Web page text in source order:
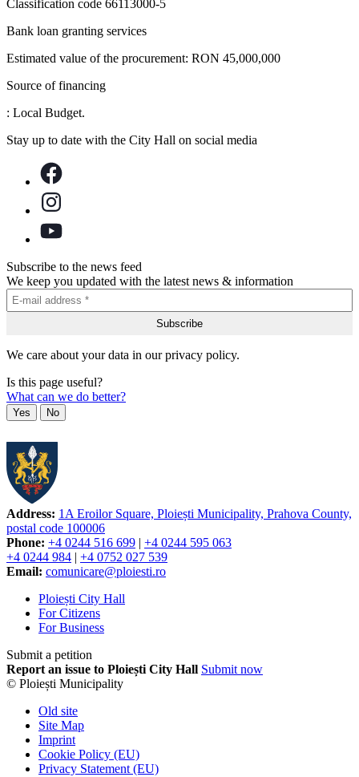
Classification code 66113000-5
Bank loan granting services
Estimated value of the procurement: RON 45,000,000
Source of financing
: Local Budget.
Stay up to date with the City Hall on social media
Subscribe to the news feed
We keep you updated with the latest news & information
We care about your data in our privacy policy.
Is this page useful?
What can we do better?
Yes No
Address: 1A Eroilor Square, Ploiești Municipality, Prahova County,
postal code 100006
Phone: +4 0244 516 699
+4 0244 595 063
+4 0244 984
+4 0752 027 539
Email: comunicare@ploiesti.ro
Ploiești City Hall
For Citizens
For Business
Submit a petition
Report an issue to Ploiești City Hall Submit now
© Ploiești Municipality
Old site
Site Map
Imprint
Cookie Policy (EU)
Privacy Statement (EU)